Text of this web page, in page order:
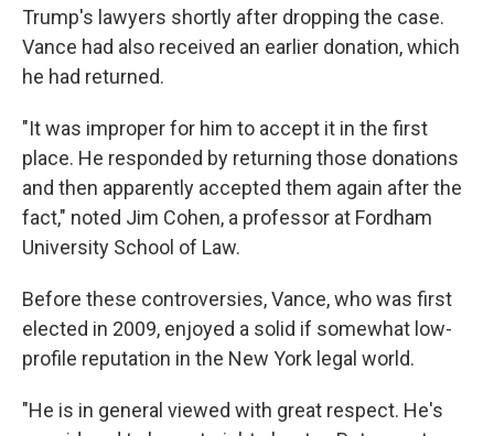
Trump's lawyers shortly after dropping the case.
Vance had also received an earlier donation, which
he had returned.
"It was improper for him to accept it in the first
place. He responded by returning those donations
and then apparently accepted them again after the
fact," noted Jim Cohen, a professor at Fordham
University School of Law.
Before these controversies, Vance, who was first
elected in 2009, enjoyed a solid if somewhat low-
profile reputation in the New York legal world.
"He is in general viewed with great respect. He's